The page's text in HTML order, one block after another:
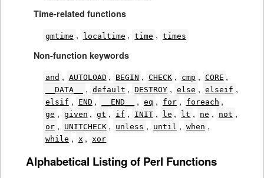
Time-related functions
gmtime , localtime , time , times
Non-function keywords
and , AUTOLOAD , BEGIN , CHECK , cmp , CORE ,
__DATA__ , default , DESTROY , else , elseif ,
elsif , END , __END__ , eq , for , foreach ,
ge , given , gt , if , INIT , le , lt , ne , not ,
or , UNITCHECK , unless , until , when ,
while , x , xor
Alphabetical Listing of Perl Functions